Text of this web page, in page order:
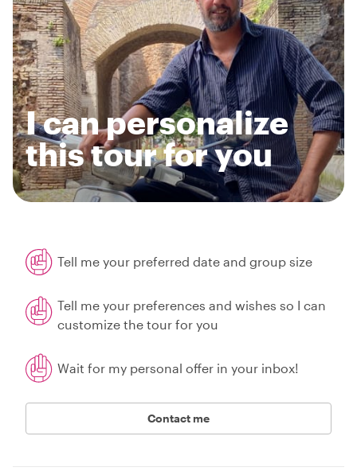
I can personalize
this tour for you
Tell me your preferred date and group size
Tell me your preferences and wishes so I can
customize the tour for you
Wait for my personal offer in your inbox!
Contact me